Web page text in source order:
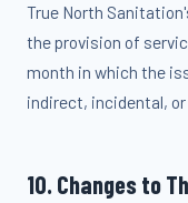
True North
the provision of
month in which the
indirect, incidental,
10. Changes to